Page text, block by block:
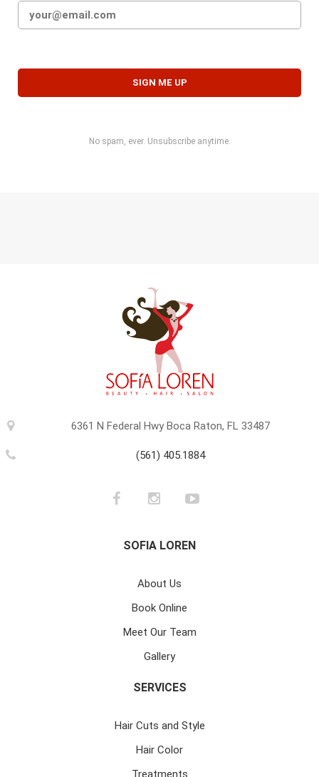
No spam, ever. Unsubscribe anytime.
6361 N Federal Hwy Boca Raton, FL 33487
(561) 405.1884
SOFIA LOREN
About Us
Book Online
Meet Our Team
Gallery
SERVICES
Hair Cuts and Style
Hair Color
Treatments